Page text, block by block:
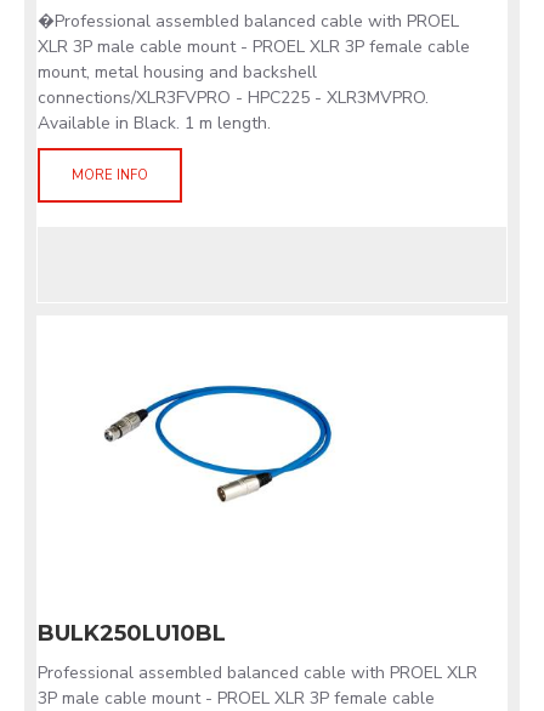
�Professional assembled balanced cable with PROEL
XLR 3P male cable mount - PROEL XLR 3P female cable
mount, metal housing and backshell
connections/XLR3FVPRO - HPC225 - XLR3MVPRO.
Available in Black. 1 m length.
MORE INFO
BULK250LU10BL
Professional assembled balanced cable with PROEL XLR
3P male cable mount - PROEL XLR 3P female cable